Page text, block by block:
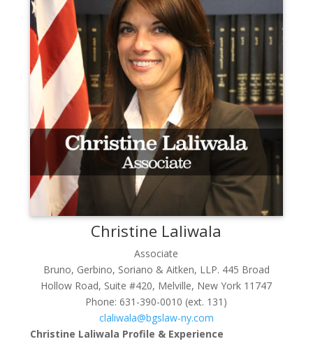
Christine Laliwala
Associate
Bruno, Gerbino, Soriano & Aitken, LLP. 445 Broad
Hollow Road, Suite #420, Melville, New York 11747
Phone:631-390-0010 (ext. 131)
claliwala@bgslaw-ny.com
Christine Laliwala Profile & Experience